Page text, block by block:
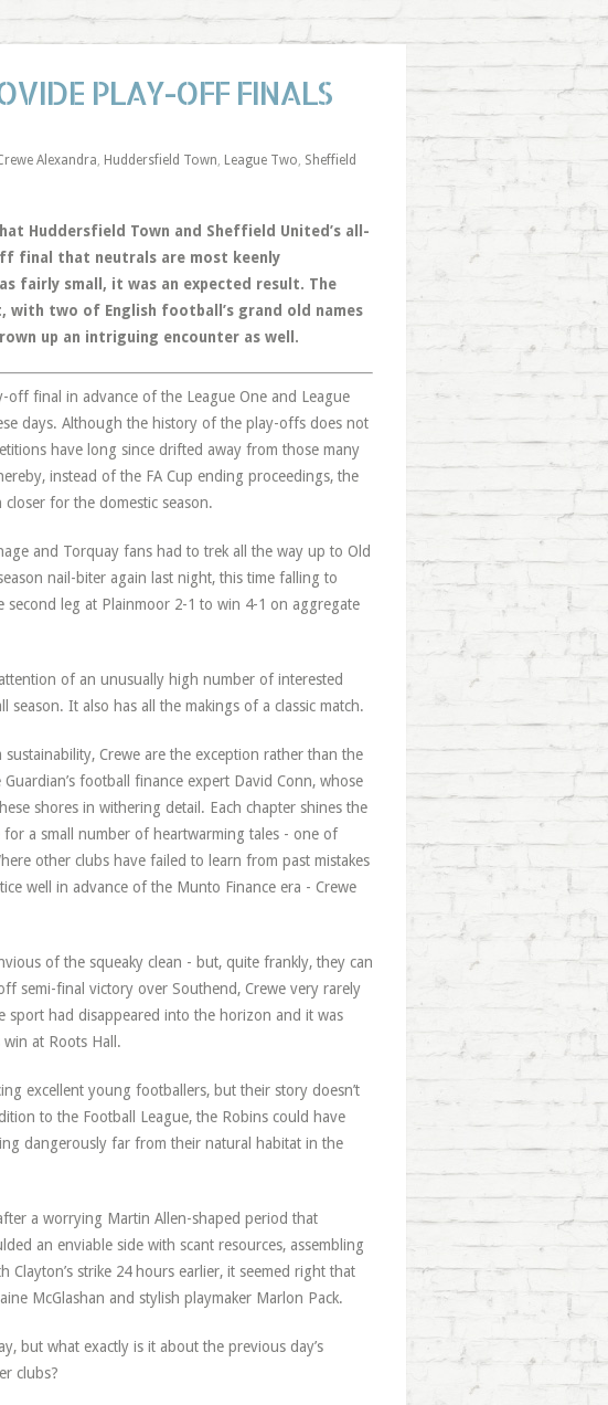
PLAY-OFF FINALS
Alexandra, Huddersfield Town, League Two, Sheffield
Huddersfield Town and Sheffield United’s all-
final that neutrals are most keenly
fairly small, it was an expected result. The
two of English football’s grand old names
up an intriguing encounter as well.
final in advance of the League One and League
days. Although the history of the play-offs does not
have long since drifted away from those many
instead of the FA Cup ending proceedings, the
for the domestic season.
and Torquay fans had to trek all the way up to Old
nail-biter again last night, this time falling to
leg at Plainmoor 2-1 to win 4-1 on aggregate
of an unusually high number of interested
It also has all the makings of a classic match.
Crewe are the exception rather than the
football finance expert David Conn, whose
shores in withering detail. Each chapter shines the
a small number of heartwarming tales - one of
other clubs have failed to learn from past mistakes
well in advance of the Munto Finance era - Crewe
of the squeaky clean - but, quite frankly, they can
semi-final victory over Southend, Crewe very rarely
had disappeared into the horizon and it was
at Roots Hall.
excellent young footballers, but their story doesn’t
to the Football League, the Robins could have
dangerously far from their natural habitat in the
a worrying Martin Allen-shaped period that
an enviable side with scant resources, assembling
strike 24 hours earlier, it seemed right that
McGlashan and stylish playmaker Marlon Pack.
but what exactly is it about the previous day’s
clubs?